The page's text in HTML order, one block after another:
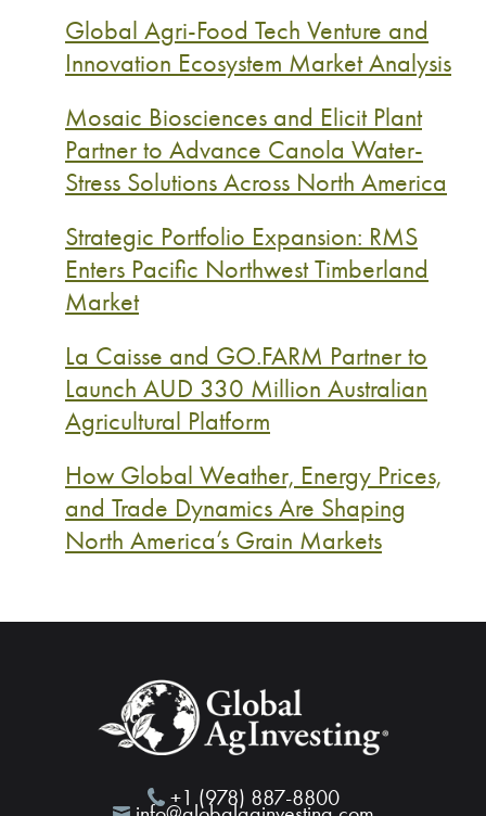
Global Agri-Food Tech Venture and
Innovation Ecosystem Market Analysis
Mosaic Biosciences and Elicit Plant
Partner to Advance Canola Water-
Stress Solutions Across North America
Strategic Portfolio Expansion: RMS
Enters Pacific Northwest Timberland
Market
La Caisse and GO.FARM Partner to
Launch AUD 330 Million Australian
Agricultural Platform
How Global Weather, Energy Prices,
and Trade Dynamics Are Shaping
North America’s Grain Markets
+1 (978) 887-8800